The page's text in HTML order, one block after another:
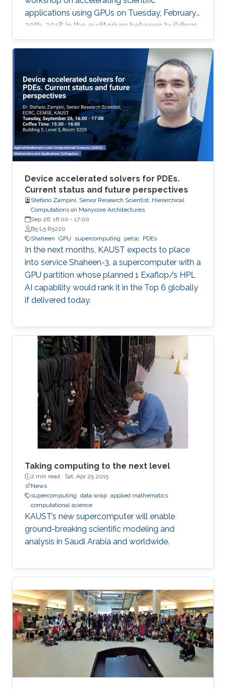
applications using GPUs on Tuesday, February
20th, 2018 in the auditorium between buildings
4 and 5.
Device accelerated solvers for PDEs.
Current status and future perspectives
Stefano Zampini, Senior Research Scientist, Hierarchical
Computations on Manycore Architectures
Sep 26, 16:00 - 17:00
B5 L5 R5220
Shaheen GPU supercomputing petsc PDEs
In the next months, KAUST expects to place
into service Shaheen-3, a supercomputer with a
GPU partition whose planned 1 Exaflop/s HPL
AI capability would rank it in the Top 6 globally
if delivered today.
Taking computing to the next level
2 min read · Sat, Apr 25 2015
News
supercomputing data wrap applied mathematics
computational science
KAUST’s new supercomputer will enable
ground-breaking scientific modeling and
analysis in Saudi Arabia and worldwide.